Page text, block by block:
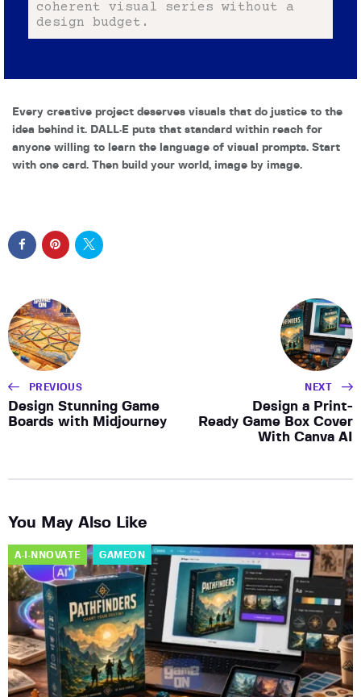
coherent visual series without a
design budget.
Every creative project deserves visuals that do justice to the
idea behind it. DALL·E puts that standard within reach for
anyone willing to learn the language of visual prompts. Start
with one card. Then build your world, image by image.
PREVIOUS
Design Stunning Game
Boards with Midjourney
NEXT
Design a Print-
Ready Game Box Cover
With Canva AI
You May Also Like
A·I·NNOVATE GAMEON